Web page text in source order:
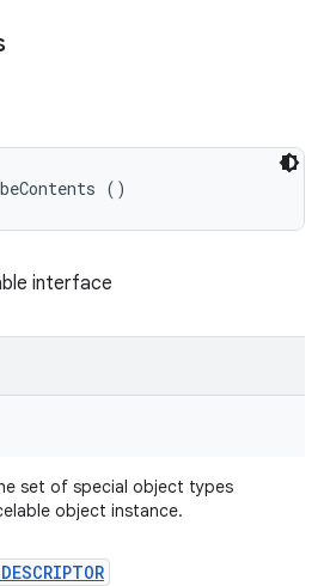
()
interface
set of special object types
object instance.